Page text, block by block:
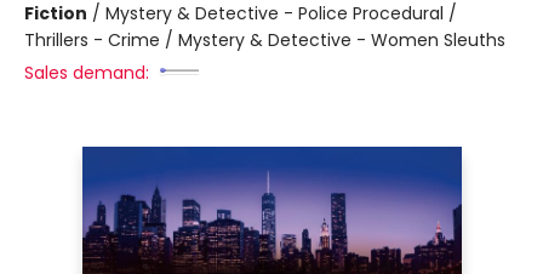
Fiction / Mystery & Detective - Police Procedural /
Thrillers - Crime / Mystery & Detective - Women Sleuths
Sales demand: